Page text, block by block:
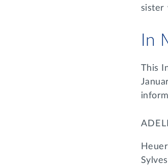
sister
In
This